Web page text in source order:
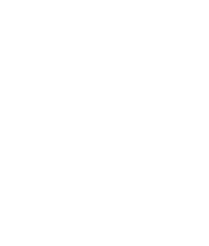
₨ 13,700 through ₨